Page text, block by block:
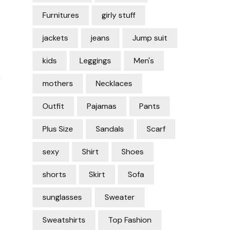
Furnitures girly stuff
jackets jeans Jump suit
kids Leggings Men's
mothers Necklaces
Outfit Pajamas Pants
Plus Size Sandals Scarf
sexy Shirt Shoes
shorts Skirt Sofa
sunglasses Sweater
Sweatshirts Top Fashion